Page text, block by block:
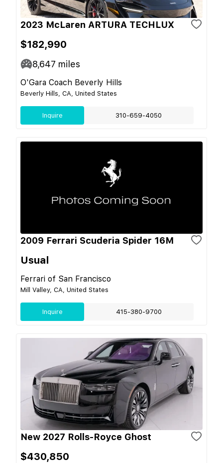
2023 McLaren ARTURA TECHLUX
$182,990
8,647 miles
O'Gara Coach Beverly Hills
Beverly Hills, CA, United States
Inquire 310-659-4050
2009 Ferrari Scuderia Spider 16M
Usual
Ferrari of San Francisco
Mill Valley, CA, United States
Inquire 415-380-9700
New 2027 Rolls-Royce Ghost
$430,850